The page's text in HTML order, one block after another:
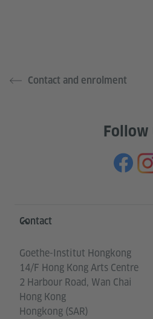
Contact and enrolment
Follow
Information and
Contact
Goethe-Institut Hongkong
14/F Hong Kong Arts Centre
2 Harbour Road, Wan Chai
Hong Kong
Hongkong (SAR)